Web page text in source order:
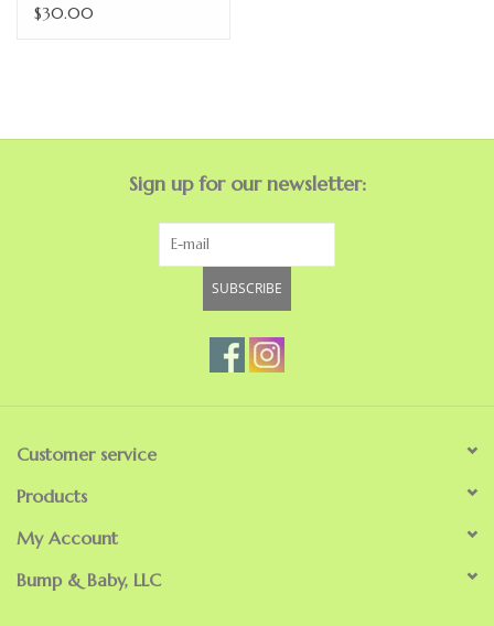
$30.00
Sign up for our newsletter:
SUBSCRIBE
Customer service
Products
My Account
Bump & Baby, LLC